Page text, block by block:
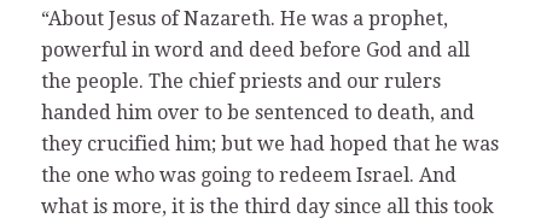
“About Jesus of Nazareth. He was a prophet,
powerful in word and deed before God and all
the people. The chief priests and our rulers
handed him over to be sentenced to death, and
they crucified him; but we had hoped that he was
the one who was going to redeem Israel. And
what is more, it is the third day since all this took